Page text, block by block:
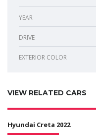
YEAR
DRIVE
EXTERIOR COLOR
VIEW RELATED CARS
Hyundai Creta 2022